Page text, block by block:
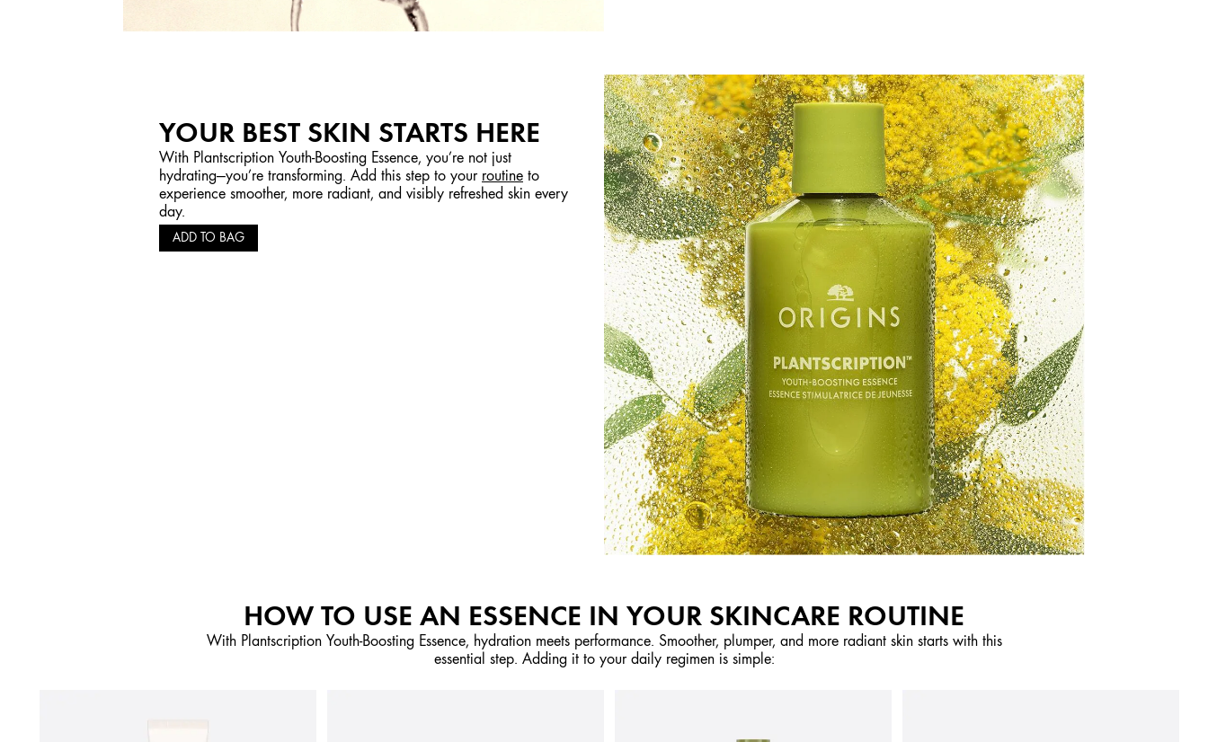
YOUR BEST SKIN STARTS HERE
With Plantscription Youth-Boosting Essence, you’re not just
hydrating—you’re transforming. Add this step to your routine to
experience smoother, more radiant, and visibly refreshed skin every
day.
ADD TO BAG
HOW TO USE AN ESSENCE IN YOUR SKINCARE ROUTINE
With Plantscription Youth-Boosting Essence, hydration meets performance. Smoother, plumper, and more radiant skin starts with this
essential step. Adding it to your daily regimen is simple: